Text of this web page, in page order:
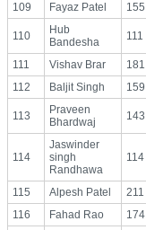
109
Fayaz Patel 155
110
Hub
Bandesha
111
111 Vishav Brar 181
112
Baljit Singh 159
113
Praveen
Bhardwaj
143
114
Jaswinder
singh
Randhawa
114
115 Alpesh Patel 211
116
Fahad Rao 174